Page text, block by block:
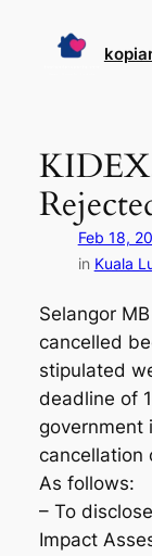
Feb 18,
in Kuala
Selangor
cancelled
stipulated
deadline of
government
cancellation
As follows:
– To
Impact